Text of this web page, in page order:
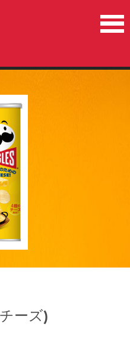
US
ーズ)